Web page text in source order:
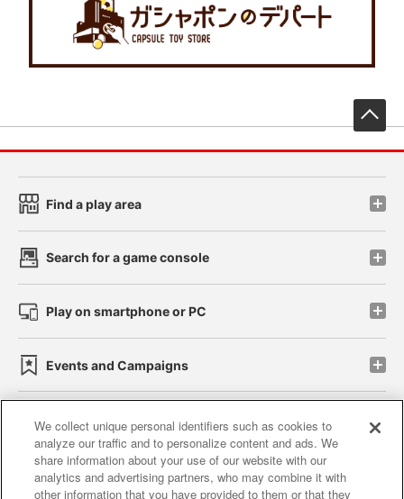
Find a play area
Search for a game console
Play on smartphone or PC
Events and Campaigns
Affiliate Sustainability site policy privacy policy
Web accessibility policy and verification results
We collect unique personal identifiers such as cookies to
analyze our traffic and to personalize content and ads. We
share information about your use of our website with our
analytics and advertising partners, who may combine it with
other information that you have provided to them or that they